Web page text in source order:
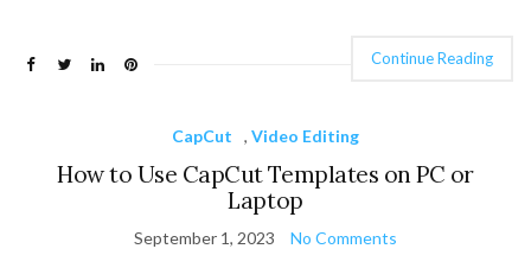
Continue Reading
CapCut , Video Editing
How to Use CapCut Templates on PC or
Laptop
September 1, 2023 No Comments